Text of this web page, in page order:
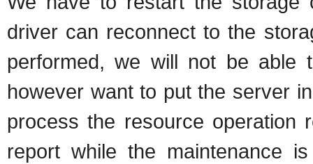
driver can reconnect to the
performed, we will not be
however want to put the server
process the resource operation
report while the maintenance